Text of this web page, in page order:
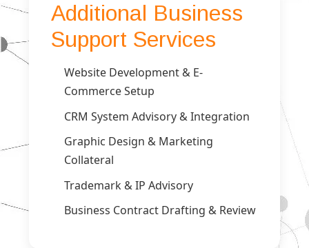
Additional Business
Support Services
Website Development & E-
Commerce Setup
CRM System Advisory & Integration
Graphic Design & Marketing
Collateral
Trademark & IP Advisory
Business Contract Drafting & Review